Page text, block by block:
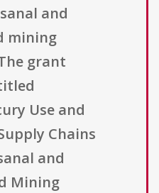
and
mining
grant
Use and
Chains
and
Mining